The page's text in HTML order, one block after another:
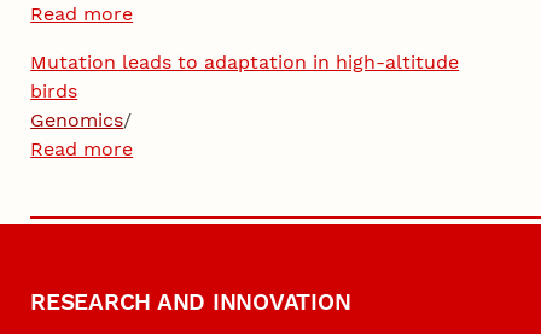
Read more
Mutation leads to adaptation in high-altitude
birds
Genomics/
Read more
RESEARCH AND INNOVATION